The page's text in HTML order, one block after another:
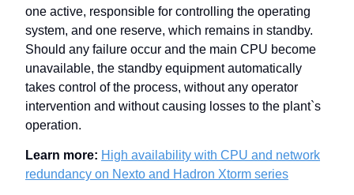
one active, responsible for controlling the operating
system, and one reserve, which remains in standby.
Should any failure occur and the main CPU become
unavailable, the standby equipment automatically
takes control of the process, without any operator
intervention and without causing losses to the plant`s
operation.
Learn more: High availability with CPU and network
redundancy on Nexto and Hadron Xtorm series